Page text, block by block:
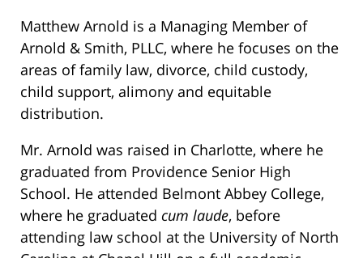
Matthew Arnold is a Managing Member of
Arnold & Smith, PLLC, where he focuses on the
areas of family law, divorce, child custody,
child support, alimony and equitable
distribution.
Mr. Arnold was raised in Charlotte, where he
graduated from Providence Senior High
School. He attended Belmont Abbey College,
where he graduated cum laude, before
attending law school at the University of North